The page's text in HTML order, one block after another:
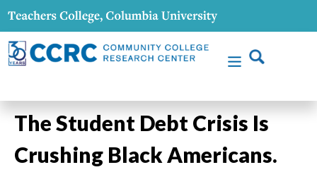
The Student Debt Crisis Is
Crushing Black Americans.